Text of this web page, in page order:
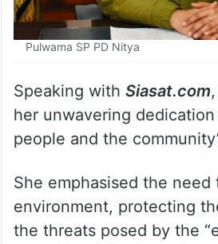
Pulwama SP PD Nitya
Speaking with Siasat.com
her unwavering
people and the
She emphasised the need
environment, protecting
the threats posed by the